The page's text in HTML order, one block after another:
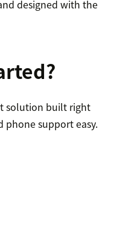
designed with the
solution built right
phone support easy.